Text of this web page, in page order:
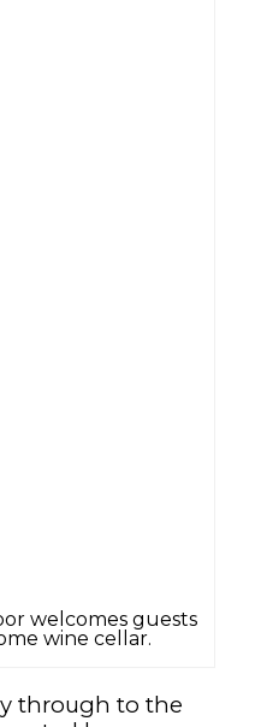
welcomes guests
wine cellar.
through to the